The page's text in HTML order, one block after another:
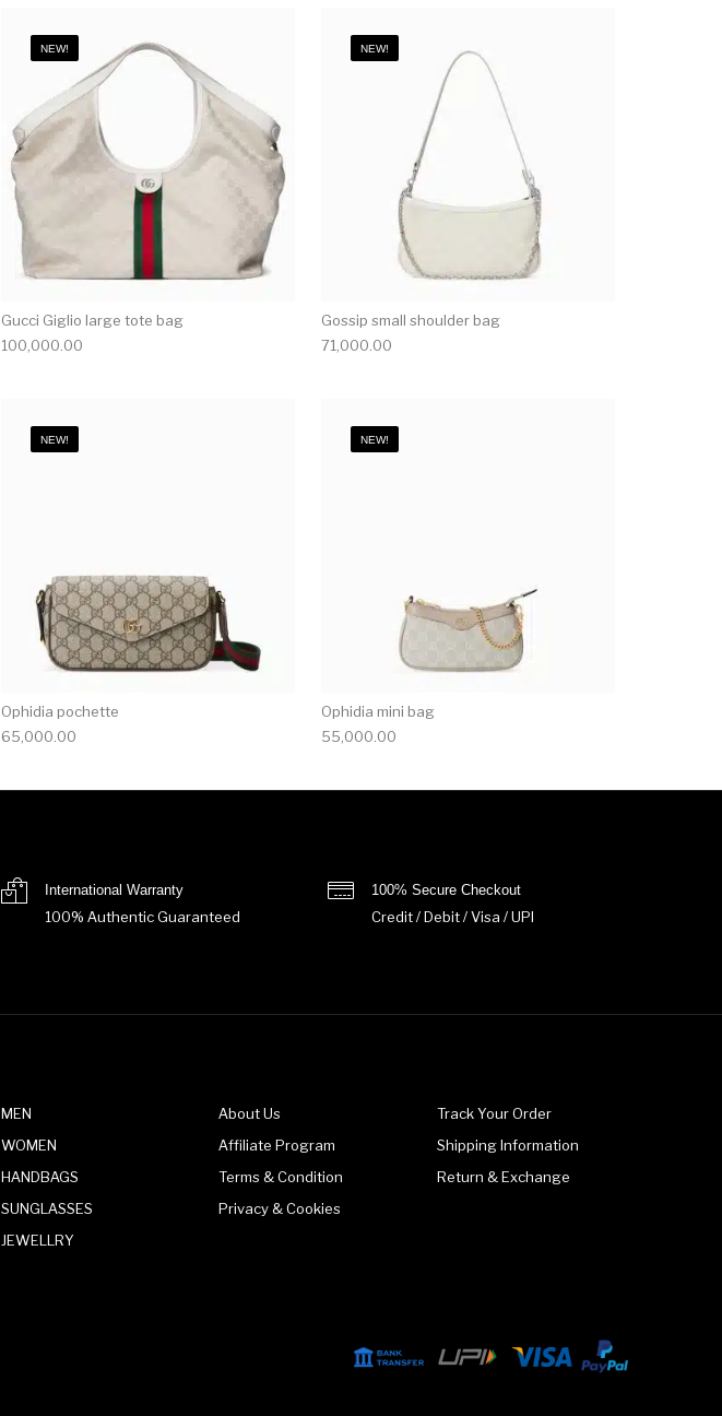
NEW!
Gucci Giglio large tote bag
100,000.00
NEW!
Gossip small shoulder bag
71,000.00
NEW!
Ophidia pochette
65,000.00
NEW!
Ophidia mini bag
55,000.00
International Warranty
100% Authentic Guaranteed
100% Secure Checkout
Credit / Debit / Visa / UPI
MEN
WOMEN
HANDBAGS
SUNGLASSES
JEWELLRY
About Us
Affiliate Program
Terms & Condition
Privacy & Cookies
Track Your Order
Shipping Information
Return & Exchange